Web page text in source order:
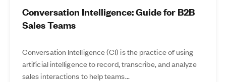
Conversation Intelligence: Guide for B2B
Sales Teams
Conversation Intelligence (CI) is the practice of using
artificial intelligence to record, transcribe, and analyze
sales interactions to help teams...